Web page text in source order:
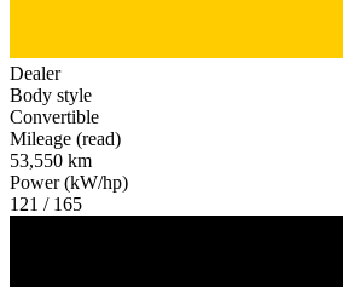
Dealer
Body style
Convertible
Mileage (read)
53,550 km
Power (kW/hp)
121 / 165